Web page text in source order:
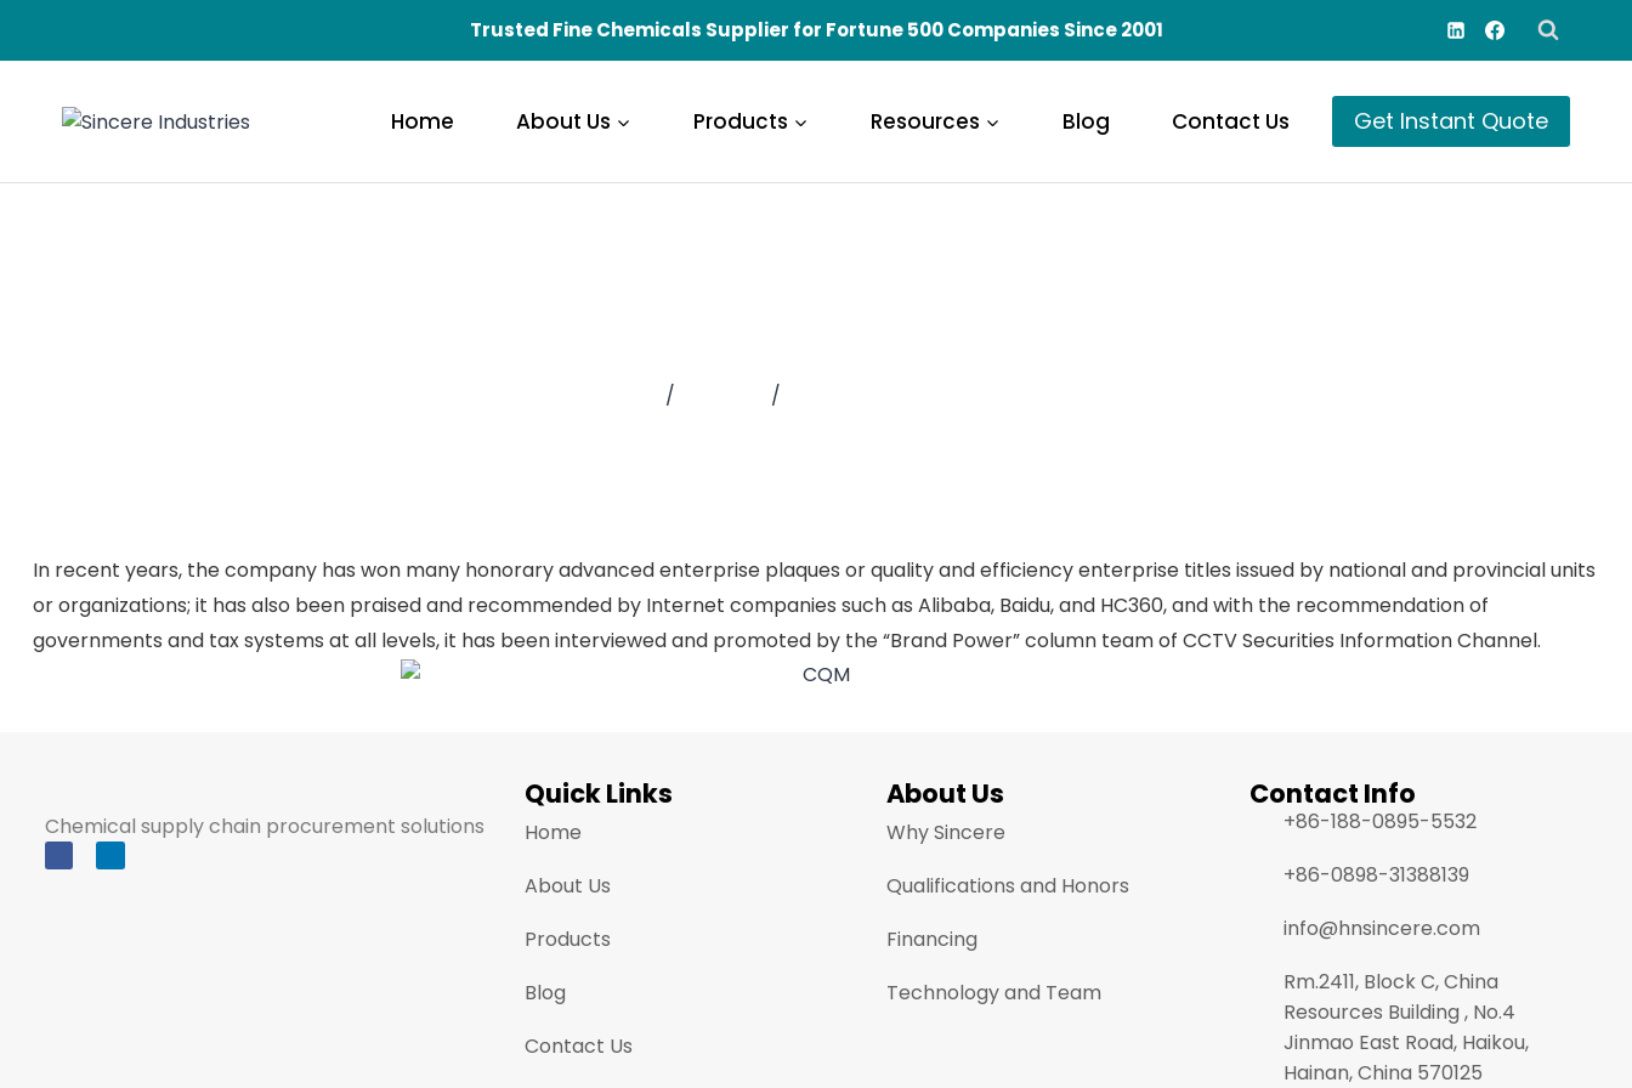
Trusted Fine Chemicals Supplier for Fortune 500 Companies Since 2001
Home About Us Products Resources Blog Contact Us Get Instant Quote
/ /
In recent years, the company has won many honorary advanced enterprise plaques or quality and efficiency enterprise titles issued by national and provincial units
or organizations; it has also been praised and recommended by Internet companies such as Alibaba, Baidu, and HC360, and with the recommendation of
governments and tax systems at all levels, it has been interviewed and promoted by the “Brand Power” column team of CCTV Securities Information Channel.
Chemical supply chain procurement solutions
Quick Links
Home
About Us
Products
Blog
Contact Us
About Us
Why Sincere
Qualifications and Honors
Financing
Technology and Team
Contact Info
+86-188-0895-5532
+86-0898-31388139
info@hnsincere.com
Rm.2411, Block C, China
Resources Building , No.4
Jinmao East Road, Haikou,
Hainan, China 570125